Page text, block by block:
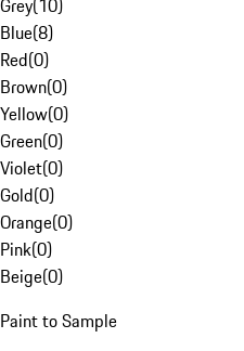
Grey(10)
Blue(8)
Red(0)
Brown(0)
Yellow(0)
Green(0)
Violet(0)
Gold(0)
Orange(0)
Pink(0)
Beige(0)
Paint to Sample